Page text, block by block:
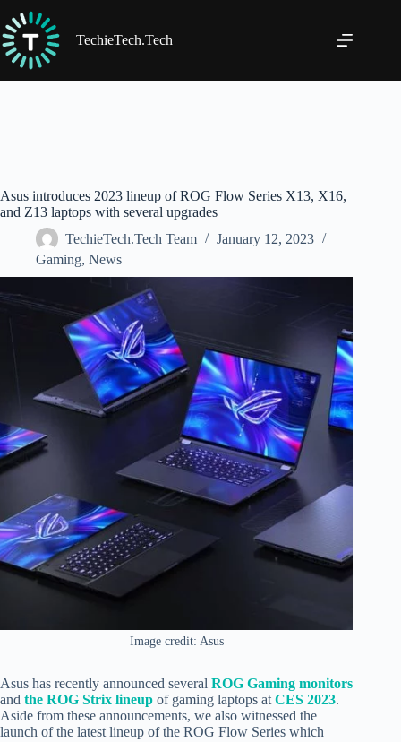
to
content
TechieTech.Tech
Asus introduces 2023 lineup of ROG Flow Series X13, X16,
and Z13 laptops with several upgrades
TechieTech.Tech Team
January 12, 2023
Gaming, News
Image credit: Asus
Asus has recently announced several ROG Gaming monitors
and the ROG Strix lineup of gaming laptops at CES 2023.
Aside from these announcements, we also witnessed the
launch of the latest lineup of the ROG Flow Series which